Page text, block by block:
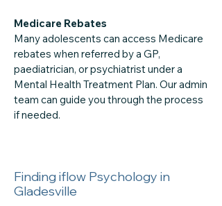
Medicare Rebates
Many adolescents can access Medicare
rebates when referred by a GP,
paediatrician, or psychiatrist under a
Mental Health Treatment Plan. Our admin
team can guide you through the process
if needed.
Finding iflow Psychology in
Gladesville